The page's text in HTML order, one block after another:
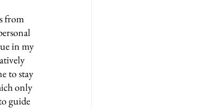
from
in my
to stay
only
guide